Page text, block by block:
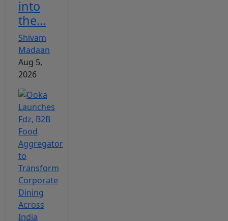
into
the...
Shivam
Madaan
Aug 5,
2026